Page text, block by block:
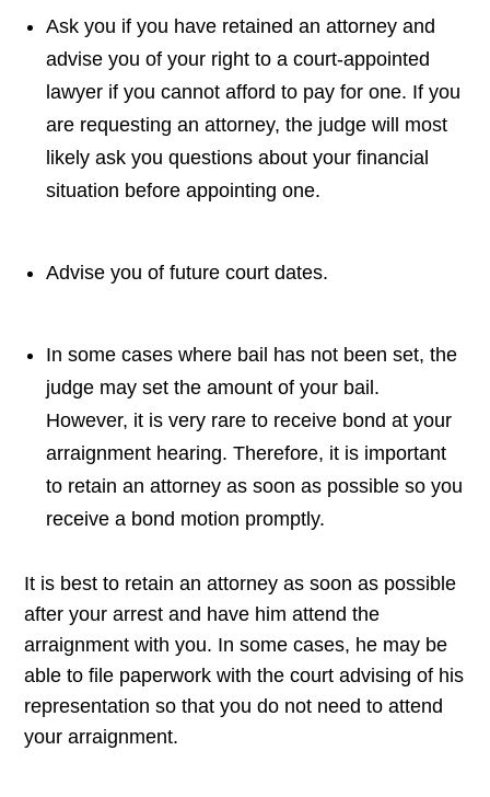
Ask you if you have retained an attorney and
advise you of your right to a court-appointed
lawyer if you cannot afford to pay for one. If you
are requesting an attorney, the judge will most
likely ask you questions about your financial
situation before appointing one.
Advise you of future court dates.
In some cases where bail has not been set, the
judge may set the amount of your bail.
However, it is very rare to receive bond at your
arraignment hearing. Therefore, it is important
to retain an attorney as soon as possible so you
receive a bond motion promptly.
It is best to retain an attorney as soon as possible
after your arrest and have him attend the
arraignment with you. In some cases, he may be
able to file paperwork with the court advising of his
representation so that you do not need to attend
your arraignment.